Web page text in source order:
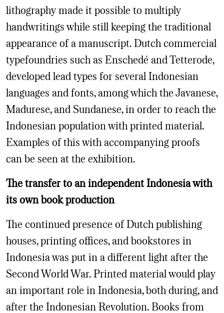
lithography made it possible to multiply
handwritings while still keeping the traditional
appearance of a manuscript. Dutch commercial
typefoundries such as Enschedé and Tetterode,
developed lead types for several Indonesian
languages and fonts, among which the Javanese,
Madurese, and Sundanese, in order to reach the
Indonesian population with printed material.
Examples of this with accompanying proofs
can be seen at the exhibition.
The transfer to an independent Indonesia with
its own book production
The continued presence of Dutch publishing
houses, printing offices, and bookstores in
Indonesia was put in a different light after the
Second World War. Printed material would play
an important role in Indonesia, both during, and
after the Indonesian Revolution. Books from